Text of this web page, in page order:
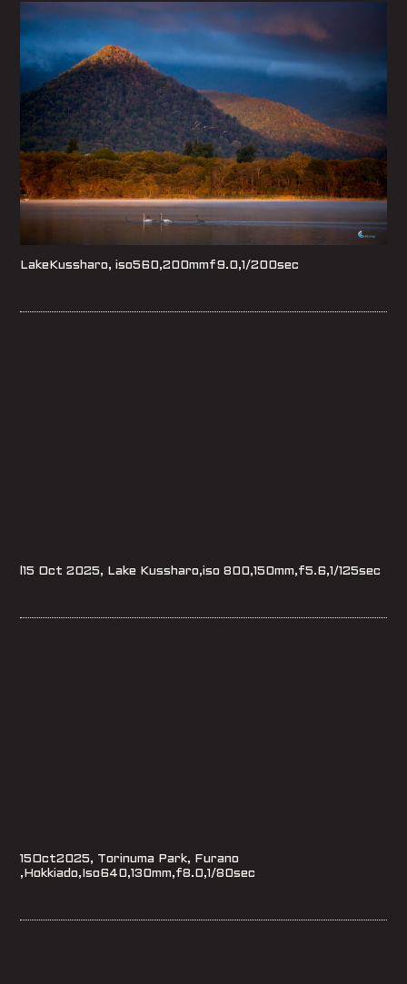
LakeKussharo, iso560,200mmf9.0,1/200sec
l15 Oct 2025, Lake Kussharo,iso 800,150mm,f5.6,1/125sec
15Oct2025, Torinuma Park, Furano
,Hokkiado,Iso640,130mm,f8.0,1/80sec